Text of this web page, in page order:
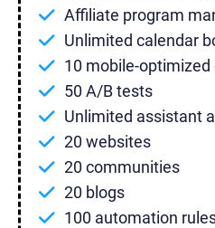
Affiliate program
Unlimited calendar
10 mobile-
50 A/B tests
Unlimited assistant
20 websites
20 communities
20 blogs
100 automation